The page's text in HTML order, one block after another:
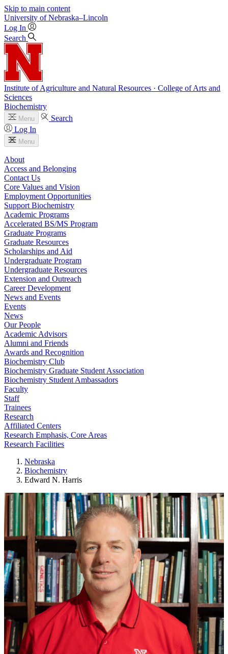
Skip to main content
University of Nebraska–Lincoln
Log In
Search
Institute of Agriculture and Natural Resources · College of Arts and
Sciences
Biochemistry
Menu
Search
Log In
Menu
About
Access and Belonging
Contact Us
Core Values and Vision
Employment Opportunities
Support Biochemistry
Academic Programs
Accelerated BS/MS Program
Graduate Programs
Graduate Resources
Scholarships and Aid
Undergraduate Program
Undergraduate Resources
Extension and Outreach
Career Development
News and Events
Events
News
Our People
Academic Advisors
Alumni and Friends
Awards and Recognition
Biochemistry Club
Biochemistry Graduate Student Association
Biochemistry Student Ambassadors
Faculty
Staff
Trainees
Research
Affiliated Centers
Research Emphasis, Core Areas
Research Facilities
Nebraska
Biochemistry
Edward N. Harris